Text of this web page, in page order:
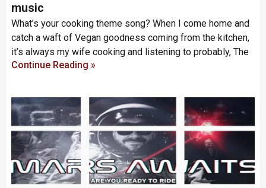
music
What’s your cooking theme song? When I come home and
catch a waft of Vegan goodness coming from the kitchen,
it’s always my wife cooking and listening to probably, The
Continue Reading »